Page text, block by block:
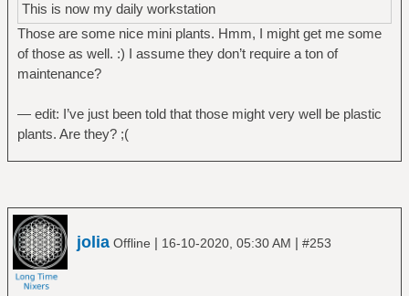
This is now my daily workstation
Those are some nice mini plants. Hmm, I might get me some
of those as well. :) I assume they don’t require a ton of
maintenance?
— edit: I’ve just been told that those might very well be plastic
plants. Are they? ;(
jolia Offline | 16-10-2020, 05:30 AM | #253